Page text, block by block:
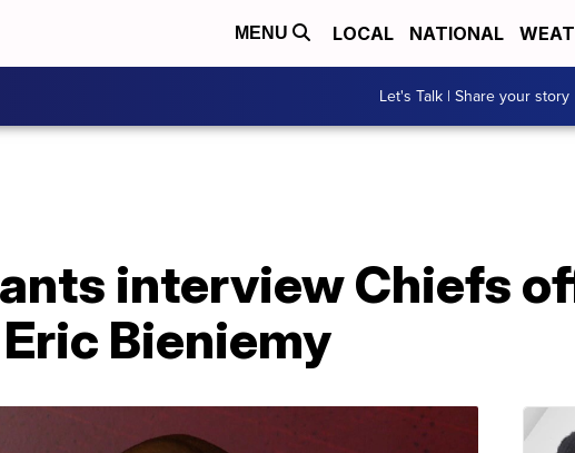
MENU LOCAL NATIONAL
Let's Talk | Share your story
interview Chiefs
Bieniemy